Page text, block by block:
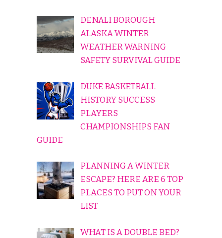
DENALI BOROUGH
ALASKA WINTER
WEATHER WARNING
SAFETY SURVIVAL GUIDE
DUKE BASKETBALL
HISTORY SUCCESS
PLAYERS
CHAMPIONSHIPS FAN
GUIDE
PLANNING A WINTER
ESCAPE? HERE ARE 6 TOP
PLACES TO PUT ON YOUR
LIST
WHAT IS A DOUBLE BED?